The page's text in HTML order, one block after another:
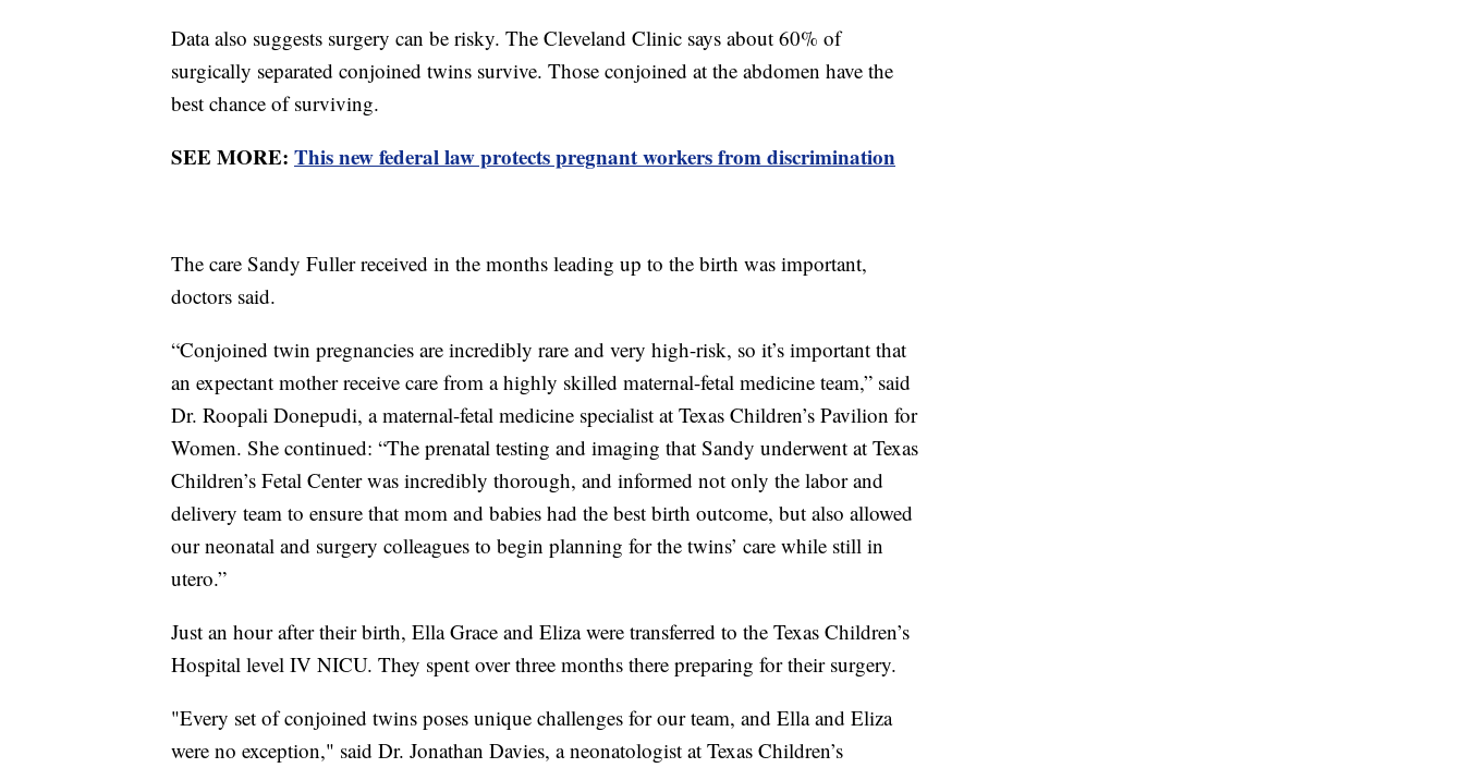
Data also suggests surgery can be risky. The Cleveland Clinic says about 60% of
surgically separated conjoined twins survive. Those conjoined at the abdomen have the
best chance of surviving.
SEE MORE: This new federal law protects pregnant workers from discrimination
The care Sandy Fuller received in the months leading up to the birth was important,
doctors said.
“Conjoined twin pregnancies are incredibly rare and very high-risk, so it’s important that
an expectant mother receive care from a highly skilled maternal-fetal medicine team,” said
Dr. Roopali Donepudi, a maternal-fetal medicine specialist at Texas Children’s Pavilion for
Women. She continued: “The prenatal testing and imaging that Sandy underwent at Texas
Children’s Fetal Center was incredibly thorough, and informed not only the labor and
delivery team to ensure that mom and babies had the best birth outcome, but also allowed
our neonatal and surgery colleagues to begin planning for the twins’ care while still in
utero.”
Just an hour after their birth, Ella Grace and Eliza were transferred to the Texas Children’s
Hospital level IV NICU. They spent over three months there preparing for their surgery.
"Every set of conjoined twins poses unique challenges for our team, and Ella and Eliza
were no exception," said Dr. Jonathan Davies, a neonatologist at Texas Children’s